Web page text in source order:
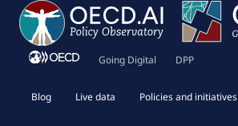
Going Digital DPP
Blog Live data Policies and initiatives